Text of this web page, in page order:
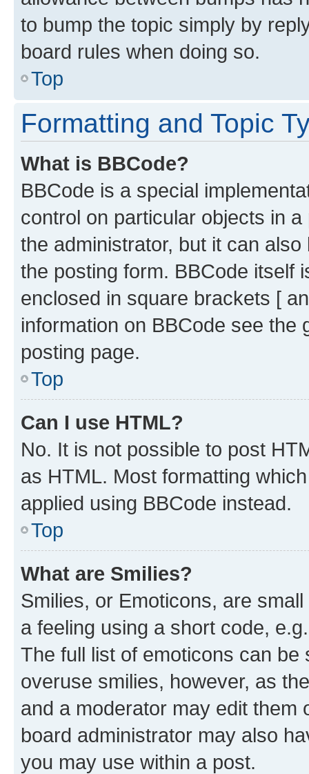
to bump the topic simply by
board rules when doing so.
Top
Formatting and Topic
What is BBCode?
BBCode is a special
control on particular objects in
the administrator, but it can
the posting form. BBCode itself
enclosed in square brackets [
information on BBCode see
posting page.
Top
Can I use HTML?
No. It is not possible to post
as HTML. Most formatting
applied using BBCode instead.
Top
What are Smilies?
Smilies, or Emoticons, are
a feeling using a short code,
The full list of emoticons can
overuse smilies, however, as
and a moderator may edit them
board administrator may also
you may use within a post.